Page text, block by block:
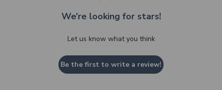
We’re looking for stars!
Let us know what you think
Be the first to write a review!